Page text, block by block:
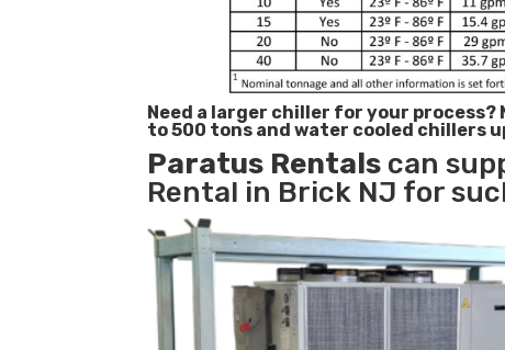
Need a larger chiller for your process?
to 500 tons and water cooled chillers
Paratus Rentals can
Rental in Brick NJ for